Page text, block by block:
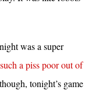
was a super
a piss poor out of
tonight’s game